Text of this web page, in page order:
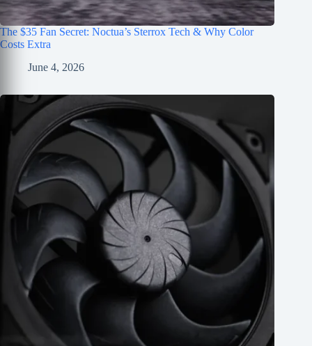
The $35 Fan Secret: Noctua’s Sterrox Tech & Why Color
Costs Extra
June 4, 2026